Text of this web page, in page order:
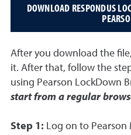
DOWNLOAD RESPONDUS
After you download the
it. After that, follow the
using Pearson LockDown
start from a regular
Step 1: Log on to